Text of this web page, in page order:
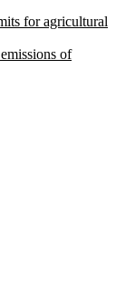
for agricultural
of